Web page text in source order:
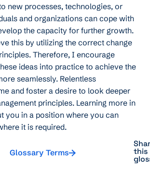
new processes, technologies, or
and organizations can cope with
the capacity for further growth.
this by utilizing the correct change
Therefore, I encourage
ideas into practice to achieve the
seamlessly. Relentless
and foster a desire to look deeper
principles. Learning more in
you in a position where you can
it is required.
Glossary Terms this